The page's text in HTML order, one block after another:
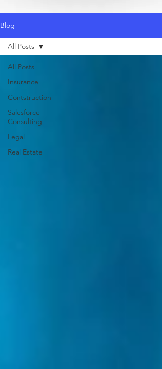
Blog
All Posts
Insurance
Contstruction
Salesforce
Consulting
Legal
Real Estate
All Posts